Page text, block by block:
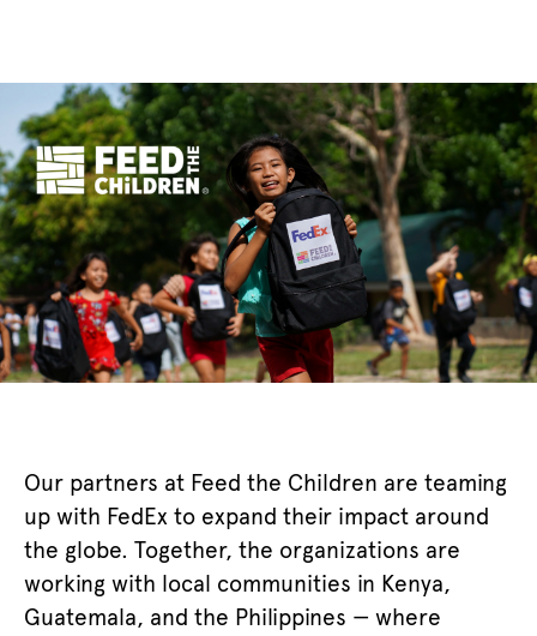
Our partners at Feed the Children are teaming
up with FedEx to expand their impact around
the globe. Together, the organizations are
working with local communities in Kenya,
Guatemala, and the Philippines — where